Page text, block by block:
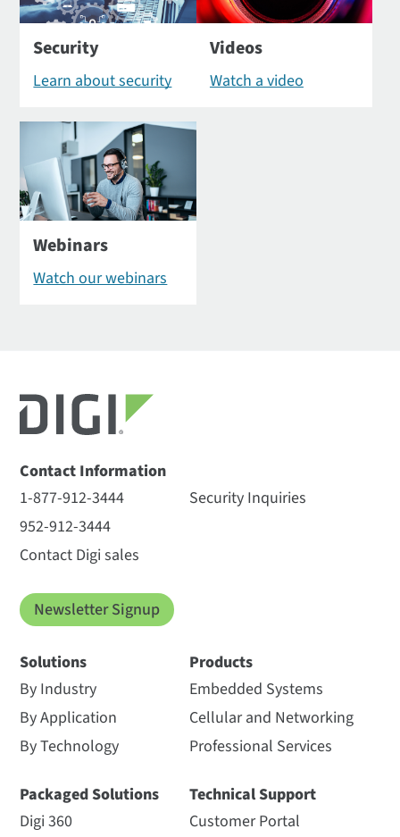
Security
Learn about security
Videos
Watch a video
Webinars
Watch our webinars
Contact Information
1-877-912-3444
952-912-3444
Contact Digi sales
Security Inquiries
Newsletter Signup
Solutions
By Industry
By Application
By Technology
Packaged Solutions
Digi 360
Products
Embedded Systems
Cellular and Networking
Professional Services
Technical Support
Customer Portal